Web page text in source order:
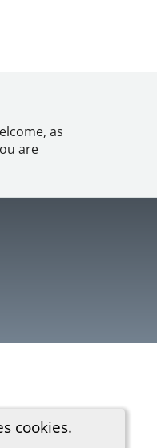
cookies.
as
are